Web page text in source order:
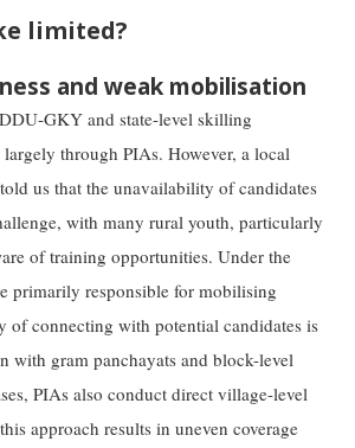
limited?
and weak mobilisation
GKY and state-level skilling
through PIAs. However, a local
us that the unavailability of candidates
with many rural youth, particularly
of training opportunities. Under the
primarily responsible for mobilising
of connecting with potential candidates is
with gram panchayats and block-level
PIAs also conduct direct village-level
approach results in uneven coverage